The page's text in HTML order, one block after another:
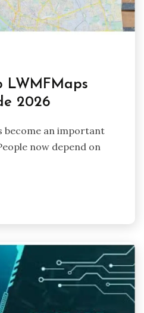
LWMFMaps
2026
become an important
now depend on